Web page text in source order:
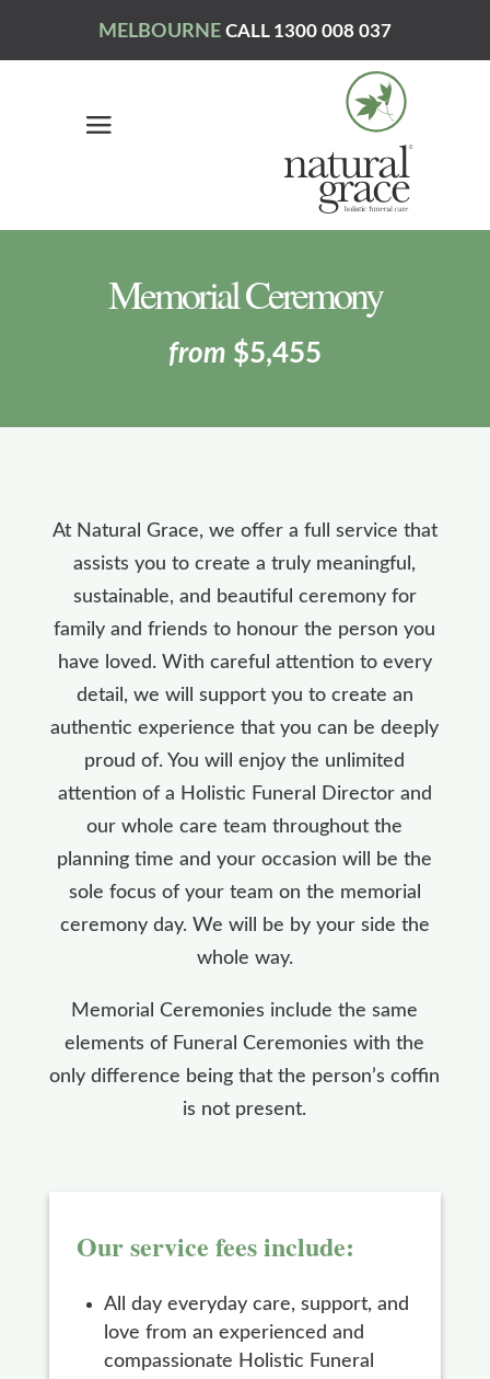
MELBOURNE CALL 1300 008 037
Memorial Ceremony
from $5,455
At Natural Grace, we offer a full service that
assists you to create a truly meaningful,
sustainable, and beautiful ceremony for
family and friends to honour the person you
have loved. With careful attention to every
detail, we will support you to create an
authentic experience that you can be deeply
proud of. You will enjoy the unlimited
attention of a Holistic Funeral Director and
our whole care team throughout the
planning time and your occasion will be the
sole focus of your team on the memorial
ceremony day. We will be by your side the
whole way.
Memorial Ceremonies include the same
elements of Funeral Ceremonies with the
only difference being that the person’s coffin
is not present.
Our service fees include:
All day everyday care, support, and
love from an experienced and
compassionate Holistic Funeral